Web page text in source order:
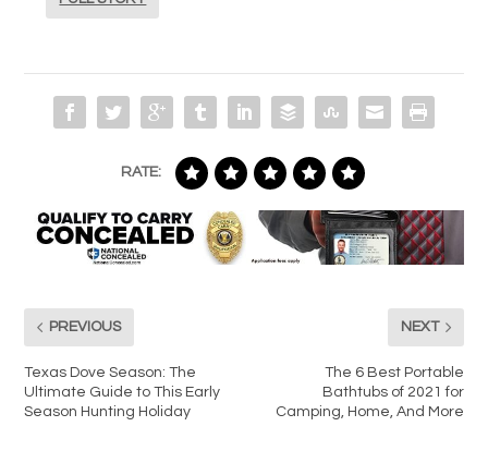
RATE:
PREVIOUS
Texas Dove Season: The
Ultimate Guide to This Early
Season Hunting Holiday
NEXT
The 6 Best Portable
Bathtubs of 2021 for
Camping, Home, And More